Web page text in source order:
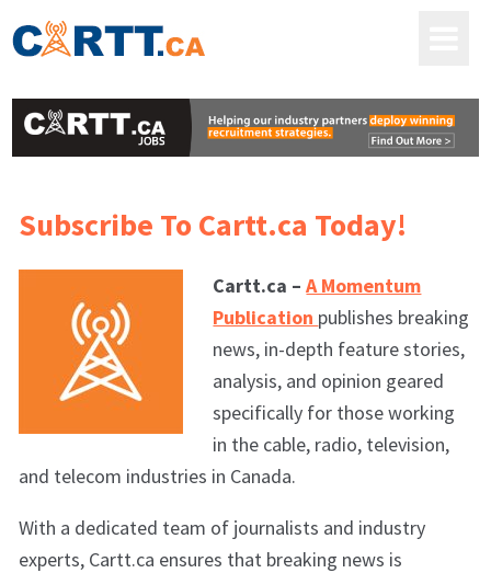
Subscribe To Cartt.ca Today!
Cartt.ca –A Momentum
Publication publishes breaking
news, in-depth feature stories,
analysis, and opinion geared
specifically for those working
in the cable, radio, television,
and telecom industries in Canada.
With a dedicated team of journalists and industry
experts, Cartt.ca ensures that breaking news is